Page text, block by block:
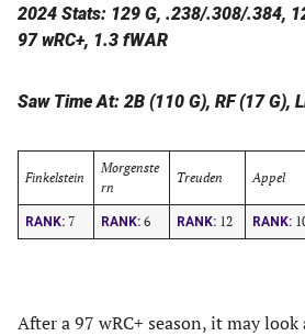
2024 Stats: 129 G, .238/.308/.384,
97 wRC+, 1.3 fWAR
Saw Time At: 2B (110 G), RF (17 G),
Finkelstein
Morgenste
rn
Treuden Appel
RANK: 7 RANK: 6 RANK: 12 RANK:
After a 97 wRC+ season, it may